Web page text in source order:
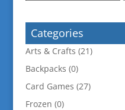
Categories
Arts & Crafts (21)
Backpacks (0)
Card Games (27)
Frozen (0)